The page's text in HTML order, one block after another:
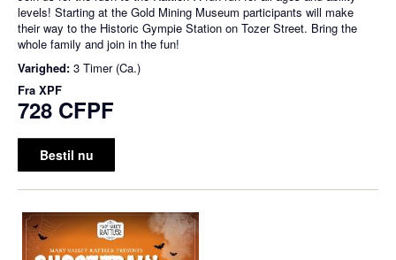
levels! Starting at the Gold Mining Museum participants will make
their way to the Historic Gympie Station on Tozer Street. Bring the
whole family and join in the fun!
Varighed: 3 Timer (Ca.)
Fra XPF
728 CFPF
Bestil nu